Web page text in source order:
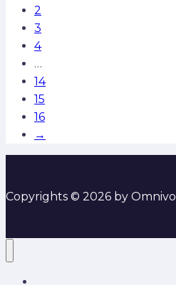
2
3
4
…
14
15
16
→
Copyrights © 2026 by